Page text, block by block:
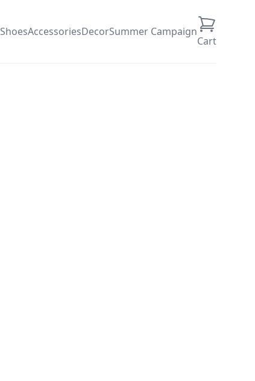
ShoesAccessoriesDecorSummer Campaign
Cart